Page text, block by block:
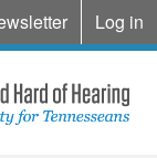
Log in